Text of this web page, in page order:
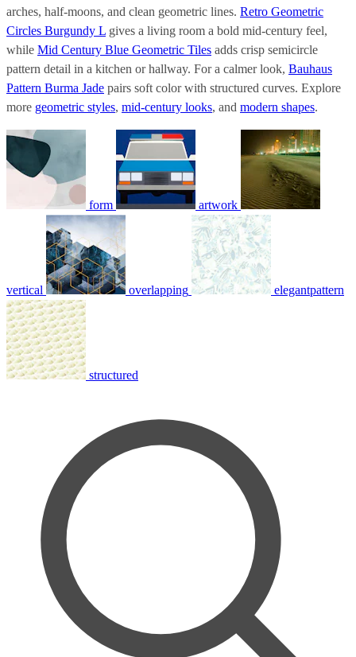
arches, half-moons, and clean geometric lines. Retro Geometric
Circles Burgundy L gives a living room a bold mid-century feel,
while Mid Century Blue Geometric Tiles adds crisp semicircle
pattern detail in a kitchen or hallway. For a calmer look, Bauhaus
Pattern Burma Jade pairs soft color with structured curves. Explore
more geometric styles, mid-century looks, and modern shapes.
form artwork
vertical overlapping elegantpattern
structured